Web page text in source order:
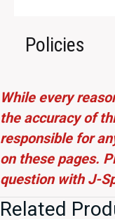
Policies
While every
the accuracy of
responsible for
on these pages.
question with J-
Related